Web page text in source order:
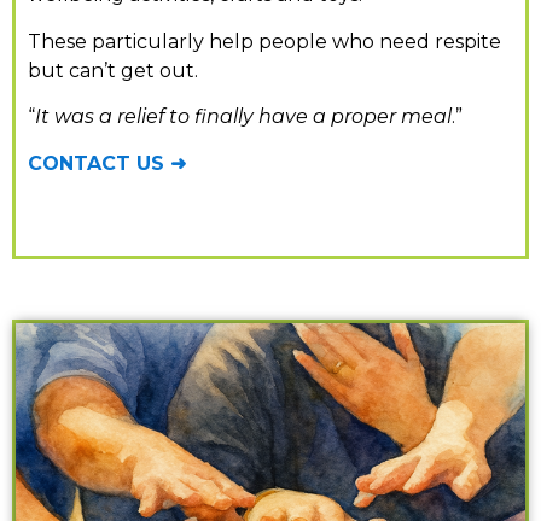
These particularly help people who need respite
but can’t get out.
“It was a relief to finally have a proper meal.”
CONTACT US ➜